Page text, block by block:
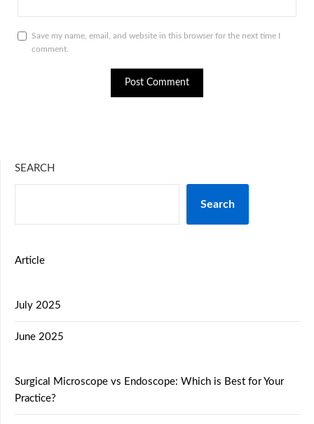
Save my name, email, and website in this browser for the next time I
comment.
SEARCH
Search
Article
July 2025
June 2025
Surgical Microscope vs Endoscope: Which is Best for Your
Practice?